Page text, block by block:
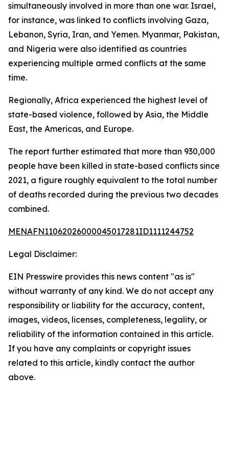
simultaneously involved in more than one war. Israel,
for instance, was linked to conflicts involving Gaza,
Lebanon, Syria, Iran, and Yemen. Myanmar, Pakistan,
and Nigeria were also identified as countries
experiencing multiple armed conflicts at the same
time.
Regionally, Africa experienced the highest level of
state-based violence, followed by Asia, the Middle
East, the Americas, and Europe.
The report further estimated that more than 930,000
people have been killed in state-based conflicts since
2021, a figure roughly equivalent to the total number
of deaths recorded during the previous two decades
combined.
MENAFN11062026000045017281ID1111244752
Legal Disclaimer:
EIN Presswire provides this news content "as is"
without warranty of any kind. We do not accept any
responsibility or liability for the accuracy, content,
images, videos, licenses, completeness, legality, or
reliability of the information contained in this article.
If you have any complaints or copyright issues
related to this article, kindly contact the author
above.